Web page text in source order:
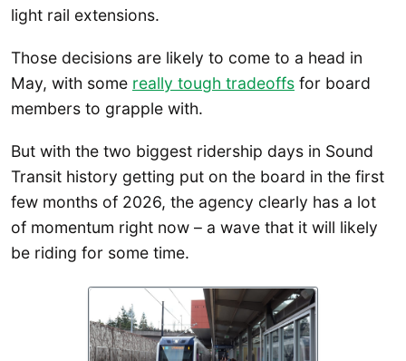
light rail extensions.
Those decisions are likely to come to a head in
May, with some really tough tradeoffs for board
members to grapple with.
But with the two biggest ridership days in Sound
Transit history getting put on the board in the first
few months of 2026, the agency clearly has a lot
of momentum right now – a wave that it will likely
be riding for some time.